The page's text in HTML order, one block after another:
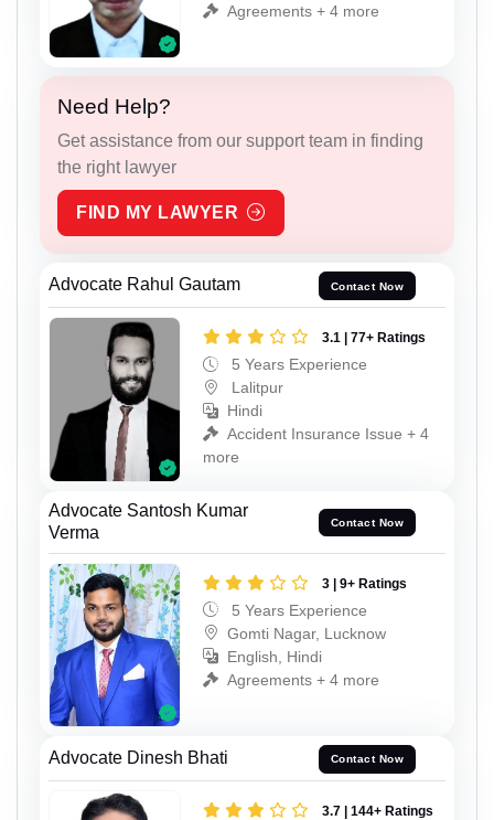
Agreements + 4 more
Need Help?
Get assistance from our support team in finding
the right lawyer
FIND MY LAWYER
Advocate Rahul Gautam Contact Now
3.1 | 77+ Ratings
5 Years Experience
Lalitpur
Hindi
Accident Insurance Issue + 4
more
Advocate Santosh Kumar
Verma
Contact Now
3 | 9+ Ratings
5 Years Experience
Gomti Nagar, Lucknow
English, Hindi
Agreements + 4 more
Advocate Dinesh Bhati Contact Now
3.7 | 144+ Ratings